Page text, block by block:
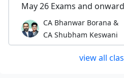
May 26 Exams and
CA Bhanwar Borana &
CA Shubham Keswani
view all